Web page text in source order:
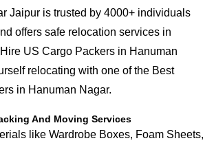
Jaipur is trusted by 4000+ individuals
offers safe relocation services in
US Cargo Packers in Hanuman
relocating with one of the Best
in Hanuman Nagar.
And Moving Services
like Wardrobe Boxes, Foam Sheets,